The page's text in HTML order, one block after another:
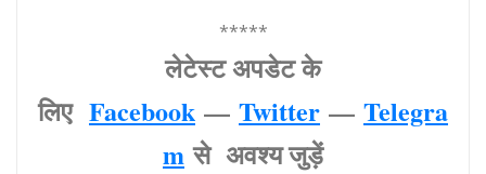
*****
लेटेस्‍ट अपडेट के
लिए Facebook — Twitter — Telegra
m से अवश्‍य जुड़ें